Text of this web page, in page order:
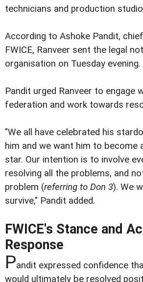
technicians and production
According to Ashoke Pandit,
FWICE, Ranveer sent the legal
organisation on Tuesday evening.
Pandit urged Ranveer to engage
federation and work towards
"We all have celebrated his
him and we want him to become
star. Our intention is to involve
resolving all the problems, and
problem (referring to Don 3). We
survive," Pandit added.
FWICE's Stance and
Response
Pandit expressed confidence
would ultimately be resolved